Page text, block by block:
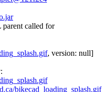
parent called for
, version: null]
bikecad_loading_splash.gif